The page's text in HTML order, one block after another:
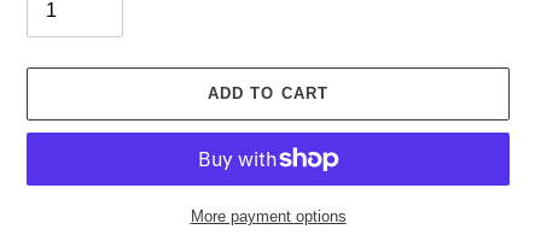
ADD TO CART
More payment options